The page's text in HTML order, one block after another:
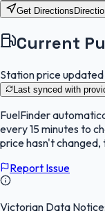
Get Directions
Current
Station price
Last synced with
FuelFinder
every 15 minutes to
price hasn't
Report Issue
Victorian Data Notice: